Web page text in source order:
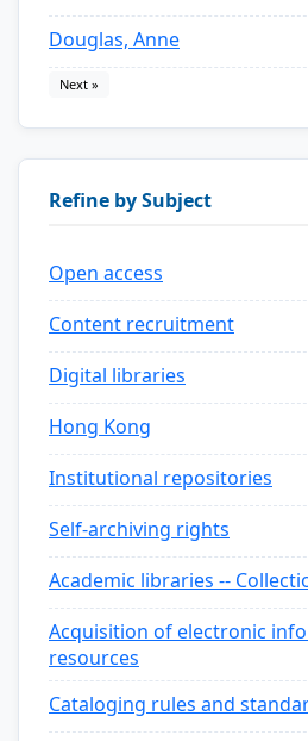
Douglas, Anne
Next »
Refine by Subject
Open access
Content recruitment
Digital libraries
Hong Kong
Institutional repositories
Self-archiving rights
Academic libraries --
Acquisition of electronic
resources
Cataloging rules and